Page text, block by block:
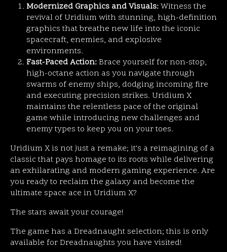
Modernized Graphics and Visuals:Witness the
revival of Uridium with stunning, high-definition
graphics that breathe new life into the iconic
spacecraft, enemies, and explosive
environments.
Fast-Paced Action: Brace yourself for non-stop,
high-octane action as you navigate through
swarms of enemy ships, dodging incoming fire
and executing precision strikes. Uridium X
maintains the relentless pace of the original
game while introducing new challenges and
enemy types to keep you on your toes.
Uridium X is not just a remake; it's a reimagining of a
classic that pays homage to its roots while delivering
an exhilarating and modern gaming experience. Are
you ready to reclaim the galaxy and become the
ultimate space ace in Uridium X?
The stars await your courage!
The game has a Dreadnaught selection; this is only
available for Dreadnaughts you have visited!